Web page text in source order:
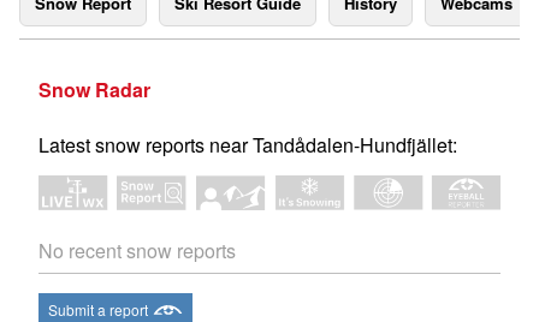
Snow Radar
Latest snow reports near Tandådalen-Hundfjället:
No recent snow reports
Submit a report